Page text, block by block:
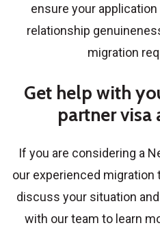
ensure your
relationship
migration
Get help with
partner
If you are considering a
our experienced migration
discuss your situation
with our team to learn